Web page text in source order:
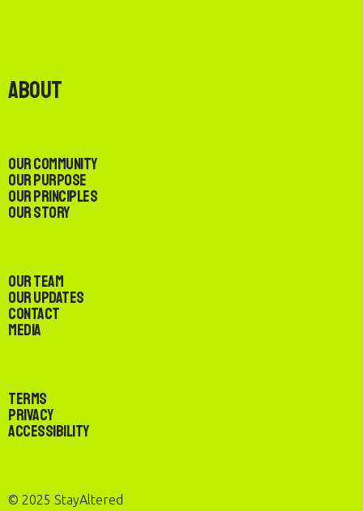
About
Our Community
Our Purpose
Our Principles
Our Story
Our Team
Our Updates
Contact
Media
Terms
Privacy
Accessibility
© 2025 StayAltered